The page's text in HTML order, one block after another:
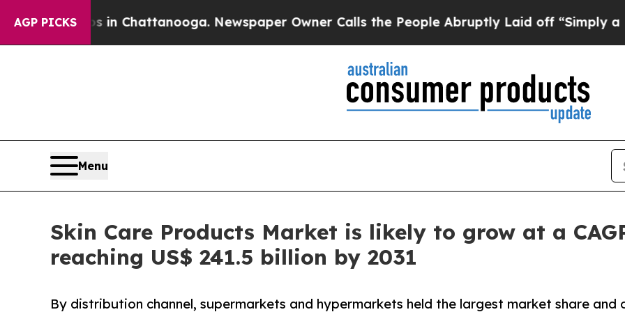
AGP PICKS
in Chattanooga. Newspaper Owner Calls the People Abruptly Laid off “Simply a Math
Menu
Skin Care Products Market is likely to grow at a
reaching US$ 241.5 billion by 2031
By distribution channel, supermarkets and hypermarkets held the largest market share and